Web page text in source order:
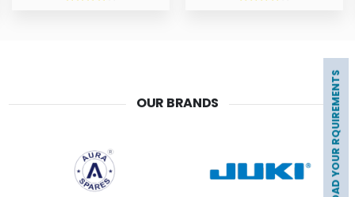
OUR BRANDS UPLOAD YOUR RQUIREMENTS